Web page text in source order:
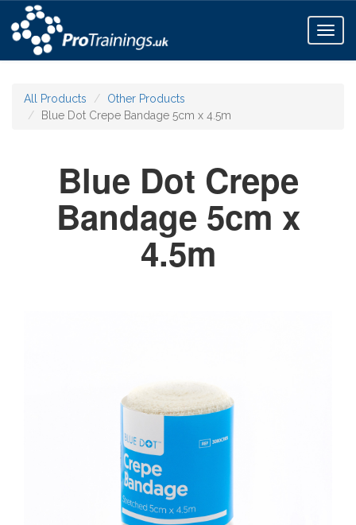
All Products
Other Products
Blue Dot Crepe Bandage 5cm x 4.5m
Blue Dot Crepe
Bandage 5cm x
4.5m